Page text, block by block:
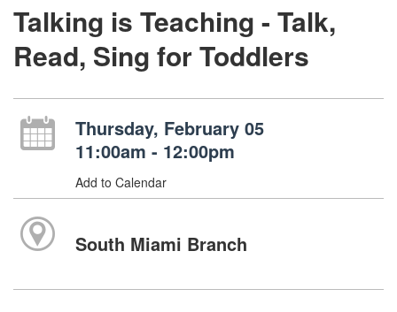
Talking is Teaching - Talk,
Read, Sing for Toddlers
Thursday, February 05
11:00am - 12:00pm
Add to Calendar
South Miami Branch